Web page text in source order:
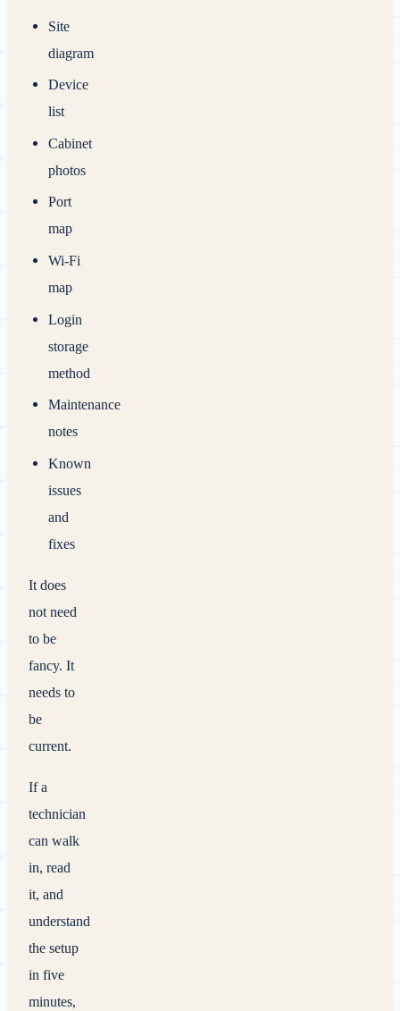
Site
diagram
Device
list
Cabinet
photos
Port
map
Wi‑Fi
map
Login
storage
method
Maintenance
notes
Known
issues
and
fixes
It does
not need
to be
fancy. It
needs to
be
current.
If a
technician
can walk
in, read
it, and
understand
the setup
in five
minutes,